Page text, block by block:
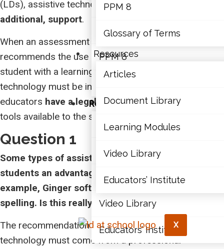
What are Non-verbal
Accommodations,
PPM 8
Resources
Articles
Document Library
Learning Modules
Video Library
Educators’ Institute
PPM 8
Glossary of Terms
Resources
Articles
Document Library
Learning Modules
Video Library
Educators’ Institute
X
(LDs), assistive technology is an
additional, support.
When an assessment from a qualified professional
recommends the use of assistive technology for a
student with a learning disability, the assistive
technology must be included in the student’s IEP and
educators have a legal obligationto make these
tools available to the student.
Question 1
Some types of assistive technology appear to give
students an advantage in achieving outcomes. For
example, Ginger software corrects grammar and
spelling. Is this really fair for the other students?
The recommendation for the use of assistive
technology must come from a professional